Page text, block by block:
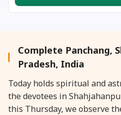
28 August, 2026
28 August, 2026
28 August, 2026
Complete Panchang,
Pradesh, India
Today holds spiritual and
the devotees in
this Thursday, we observe